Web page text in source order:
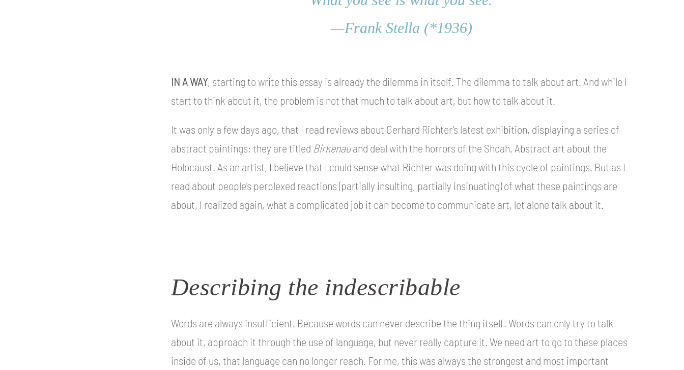
—Frank Stella (*1936)
IN A WAY, starting to write this essay is already the dilemma in itself. The dilemma to talk about art. And while I
start to think about it, the problem is not that much to talk about art, but how to talk about it.
It was only a few days ago, that I read reviews about Gerhard Richter’s latest exhibition, displaying a series of
abstract paintings: they are titled Birkenauand deal with the horrors of the Shoah. Abstract art about the
Holocaust. As an artist, I believe that I could sense what Richter was doing with this cycle of paintings. But as I
read about people’s perplexed reactions (partially insulting, partially insinuating) of what these paintings are
about, I realized again, what a complicated job it can become to communicate art, let alone talk about it.
Describing the indescribable
Words are always insufficient. Because words can never describe the thing itself. Words can only try to talk
about it, approach it through the use of language, but never really capture it. We need art to go to these places
inside of us, that language can no longer reach. For me, this was always the strongest and most important